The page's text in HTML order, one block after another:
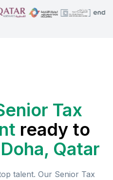
Tax
ready to
Doha, Qatar
talent. Our Senior Tax